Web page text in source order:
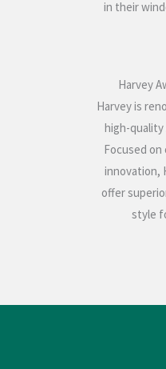
in their
Harvey
Harvey is
high-quality
Focused on
innovation,
offer
style